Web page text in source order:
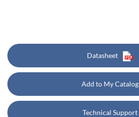
Datasheet
Add to My Catalog
Technical Support